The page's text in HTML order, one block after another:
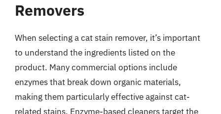
Removers
When selecting a cat stain remover, it’s important
to understand the ingredients listed on the
product. Many commercial options include
enzymes that break down organic materials,
making them particularly effective against cat-
related stains. Enzyme-based cleaners target the